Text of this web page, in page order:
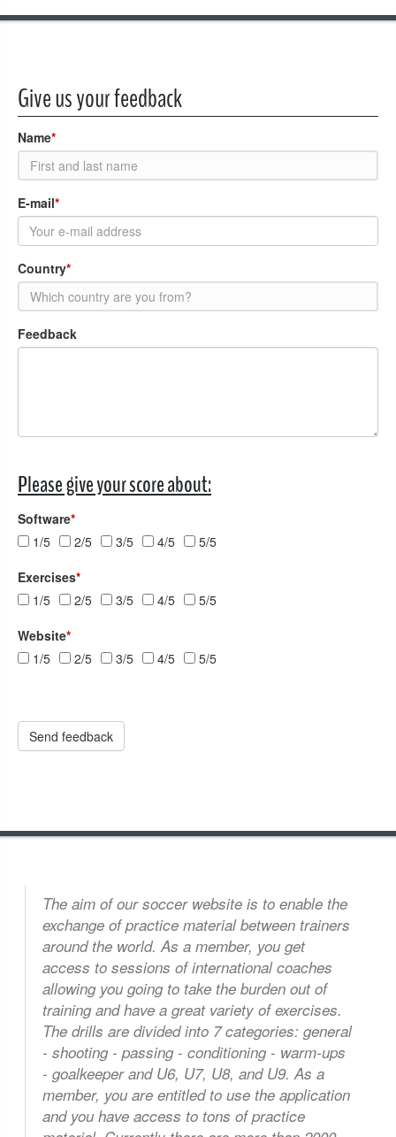
Give us your feedback
Name*
E-mail*
Country*
Feedback
Please give your score about:
Software*
1/5
2/5 3/5 4/5
5/5
Exercises*
1/5
2/5 3/5 4/5
5/5
Website*
1/5
2/5 3/5 4/5 5/5
The aim of our soccer website is to enable the
exchange of practice material between trainers
around the world. As a member, you get
access to sessions of international coaches
allowing you going to take the burden out of
training and have a great variety of exercises.
The drills are divided into 7 categories: general
- shooting - passing - conditioning - warm-ups
- goalkeeper and U6, U7, U8, and U9. As a
member, you are entitled to use the application
and you have access to tons of practice